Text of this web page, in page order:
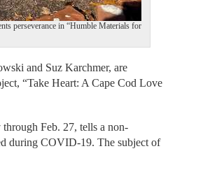
perseverance in “Humble Materials for
and Suz Karchmer, are
“Take Heart: A Cape Cod Love
Feb. 27, tells a non-
during COVID-19. The subject of